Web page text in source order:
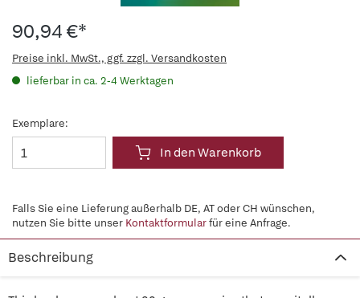
90,94 €*
Preise inkl. MwSt., ggf. zzgl. Versandkosten
lieferbar in ca. 2-4 Werktagen
Exemplare:
In den Warenkorb
Falls Sie eine Lieferung außerhalb DE, AT oder CH wünschen,
nutzen Sie bitte unser Kontaktformularfür eine Anfrage.
Beschreibung